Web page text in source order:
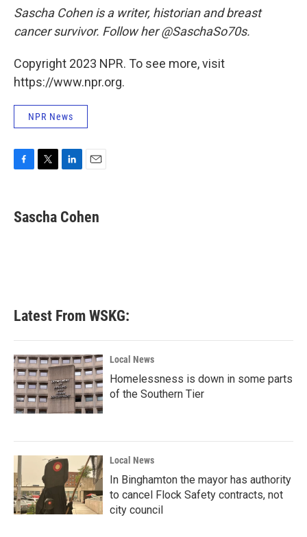
Sascha Cohen is a writer, historian and breast
cancer survivor. Follow her @SaschaSo70s.
Copyright 2023 NPR. To see more, visit
https://www.npr.org.
NPR News
e
b
t
t
k
e
i
l
Sascha Cohen
Latest From WSKG:
Local News
Homelessness is down in some parts
of the Southern Tier
Local News
In Binghamton the mayor has authority
to cancel Flock Safety contracts, not
city council